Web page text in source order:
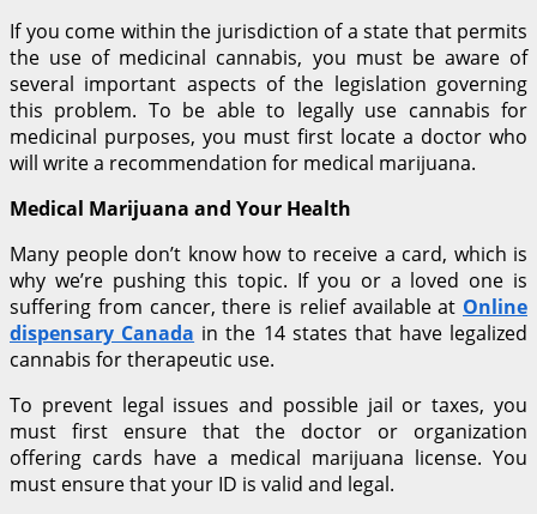
If you come within the jurisdiction of a state that permits
the use of medicinal cannabis, you must be aware of
several important aspects of the legislation governing
this problem. To be able to legally use cannabis for
medicinal purposes, you must first locate a doctor who
will write a recommendation for medical marijuana.
Medical Marijuana and Your Health
Many people don’t know how to receive a card, which is
why we’re pushing this topic. If you or a loved one is
suffering from cancer, there is relief available at Online
dispensary Canada in the 14 states that have legalized
cannabis for therapeutic use.
To prevent legal issues and possible jail or taxes, you
must first ensure that the doctor or organization
offering cards have a medical marijuana license. You
must ensure that your ID is valid and legal.